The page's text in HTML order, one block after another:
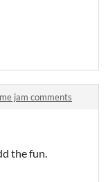
jam comments
the fun.